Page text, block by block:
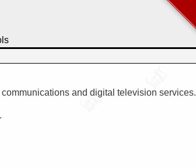
and digital television services.